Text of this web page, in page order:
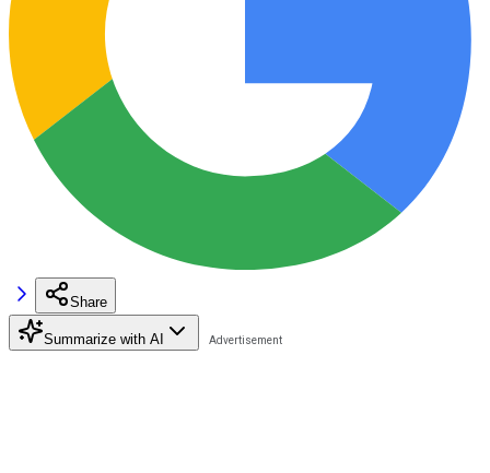
Share
Summarize with AI